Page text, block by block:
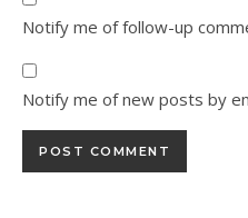
Notify me of follow-up
Notify me of new posts by